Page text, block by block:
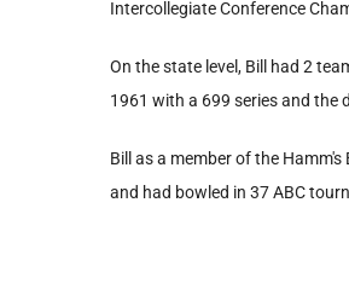
Intercollegiate Conference
On the state level, Bill had 2
1961 with a 699 series and the
Bill as a member of the
and had bowled in 37 ABC